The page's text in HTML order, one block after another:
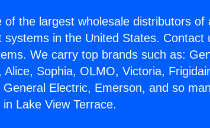
of the largest wholesale distributors
systems in the United States.
We carry top brands such as:
Alice, Sophia, OLMO, Victoria,
General Electric, Emerson, and so
Lake View Terrace.